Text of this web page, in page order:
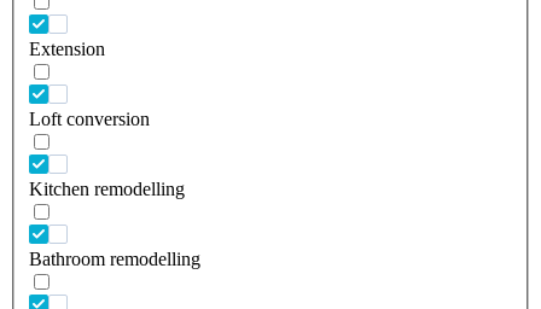
Extension
Loft conversion
Kitchen remodelling
Bathroom remodelling